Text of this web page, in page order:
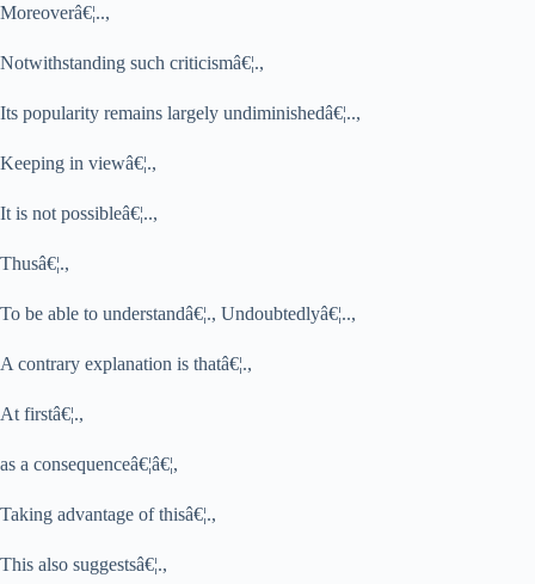
Moreoverâ€¦..,
Notwithstanding such criticismâ€¦.,
Its popularity remains largely undiminishedâ€¦..,
Keeping in viewâ€¦.,
It is not possibleâ€¦..,
Thusâ€¦.,
To be able to understandâ€¦., Undoubtedlyâ€¦..,
A contrary explanation is thatâ€¦.,
At firstâ€¦.,
as a consequenceâ€¦â€¦,
Taking advantage of thisâ€¦.,
This also suggestsâ€¦.,